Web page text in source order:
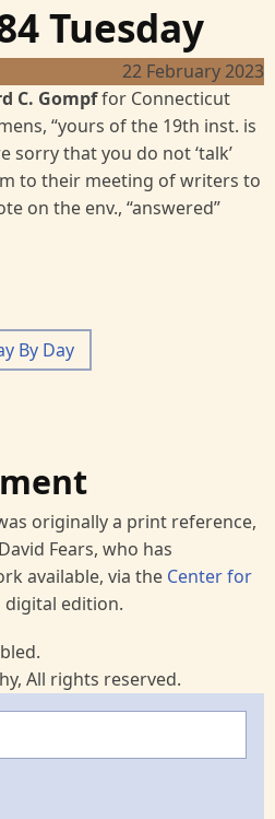
Tuesday
22 February 2023
C. Gompffor Connecticut
“yours of the 19th inst. is
sorry that you do not ‘talk’
to their meeting of writers to
on the env., “answered”
By Day
originally a print reference,
Fears, who has
available, via the Center for
digital edition.
All rights reserved.